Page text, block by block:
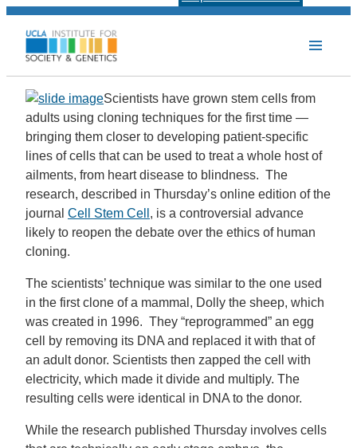
Scientists have grown stem cells from
adults using cloning techniques for the first time —
bringing them closer to developing patient-specific
lines of cells that can be used to treat a whole host of
ailments, from heart disease to blindness. The
research, described in Thursday’s online edition of the
journal Cell Stem Cell , is a controversial advance
likely to reopen the debate over the ethics of human
cloning.
The scientists’ technique was similar to the one used
in the first clone of a mammal, Dolly the sheep, which
was created in 1996. They “reprogrammed” an egg
cell by removing its DNA and replaced it with that of
an adult donor. Scientists then zapped the cell with
electricity, which made it divide and multiply. The
resulting cells were identical in DNA to the donor.
While the research published Thursday involves cells